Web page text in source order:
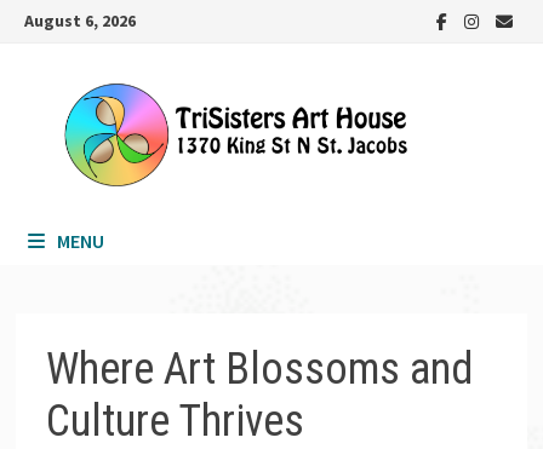
SkipAugust 6, 2026
MENU
Where Art Blossoms and
Culture Thrives